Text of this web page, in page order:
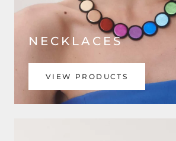
NECKLACES
VIEW PRODUCTS